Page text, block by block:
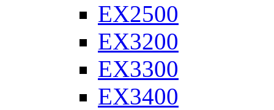
EX2500
EX3200
EX3300
EX3400